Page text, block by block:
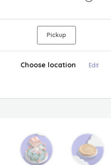
Pickup
Choose location Edit